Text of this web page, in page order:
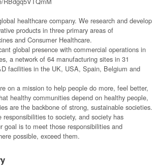
healthcare company. We research and develop
products in three primary areas of
and Consumer Healthcare.
global presence with commercial operations in
a network of 64 manufacturing sites in 31
facilities in the UK, USA, Spain, Belgium and
on a mission to help people do more, feel better,
healthy communities depend on healthy people,
are the backbone of strong, sustainable societies.
responsibilities to society, and society has
goal is to meet those responsibilities and
possible, exceed them.